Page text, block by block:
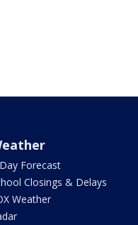
Forecast
Closings & Delays
Weather